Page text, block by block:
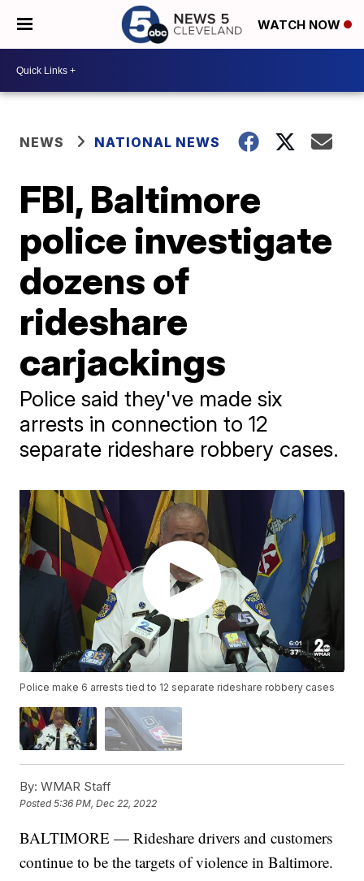
WATCH NOW
NEWS NATIONAL NEWS
FBI, Baltimore
police investigate
dozens of
rideshare
carjackings
Police said they've made six
arrests in connection to 12
separate rideshare robbery cases.
Police make 6 arrests tied to 12 separate rideshare robbery cases
By: WMAR Staff
Posted5:36 PM, Dec 22, 2022
BALTIMORE — Rideshare drivers and customers
continue to be the targets of violence in Baltimore.